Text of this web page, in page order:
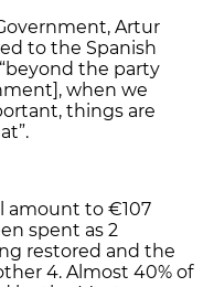
Artur
to the Spanish
the party
when we
things are
amount to €107
spent as 2
restored and the
4. Almost 40% of